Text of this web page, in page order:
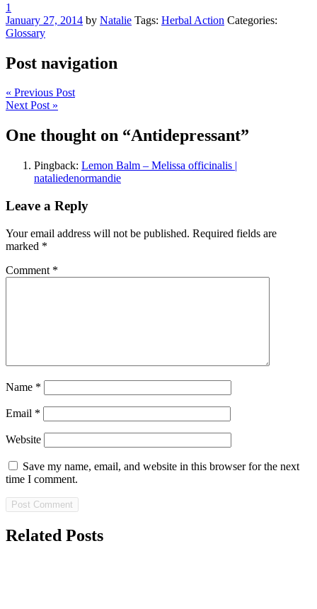
1
January 27, 2014 by Natalie Tags: Herbal Action Categories:
Glossary
Post navigation
« Previous Post
Next Post »
One thought on “Antidepressant”
Pingback: Lemon Balm – Melissa officinalis |
nataliedenormandie
Leave a Reply
Your email address will not be published. Required fields are
marked *
Comment *
Name *
Email *
Website
Save my name, email, and website in this browser for the next
time I comment.
Related Posts